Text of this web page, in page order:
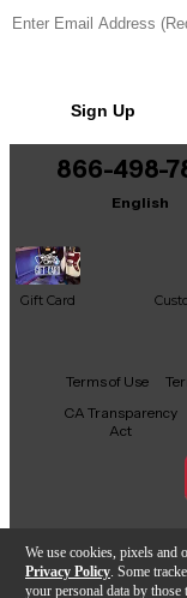
We use cookies, pixels and
Privacy Policy . Some
your personal data by
Sign Up
866-498-
English
Gift Card
Facebook
X
Terms of Use
CA Transparency
Act